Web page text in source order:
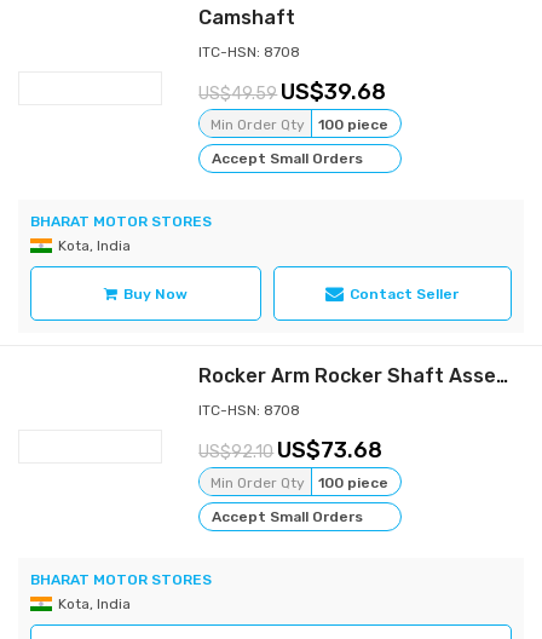
Camshaft
ITC-HSN: 8708
49.59 39.68
Min Order Qty
100 piece
Accept Small Orders
BHARAT MOTOR STORES
Kota, India
Buy Now Contact Seller
Rocker Arm Rocker Shaft Assembly
ITC-HSN: 8708
92.10 73.68
Min Order Qty
100 piece
Accept Small Orders
BHARAT MOTOR STORES
Kota, India